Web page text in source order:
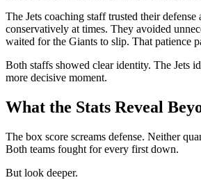
The Jets coaching staff trusted their defense
conservatively at times. They avoided
waited for the Giants to slip. That patience
Both staffs showed clear identity. The Jets
more decisive moment.
What the Stats Reveal
The box score screams defense. Neither
Both teams fought for every first down.
But look deeper.